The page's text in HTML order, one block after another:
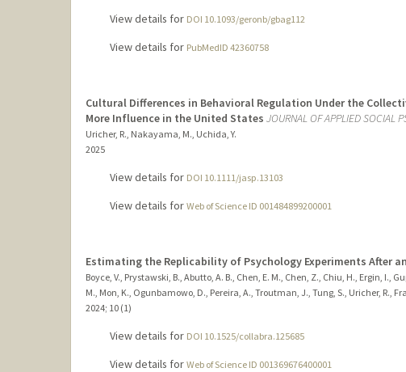
View details for DOI 10.1093/geronb/gbag112
View details for PubMedID 42360758
Cultural Differences in Behavioral Regulation Under the
More Influence in the United States JOURNAL OF APPLIED SOCIAL
Uricher, R., Nakayama, M., Uchida, Y.
2025
View details for DOI 10.1111/jasp.13103
View details for Web of Science ID 001484899200001
Estimating the Replicability of Psychology Experiments After
Boyce, V., Prystawski, B., Abutto, A. B., Chen, E. M., Chen, Z., Chiu, H., Ergin, I.,
M., Mon, K., Ogunbamowo, D., Pereira, A., Troutman, J., Tung, S., Uricher, R.,
2024; 10 (1)
View details for DOI 10.1525/collabra.125685
View details for Web of Science ID 001369676400001